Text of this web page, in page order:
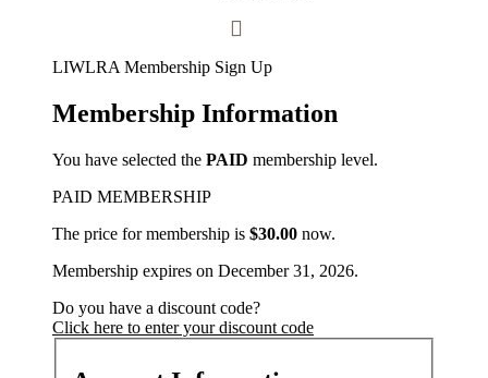
LIWLRA Membership Sign Up
Membership Information
You have selected the PAID membership level.
PAID MEMBERSHIP
The price for membership is $30.00 now.
Membership expires on December 31, 2026.
Do you have a discount code?
Click here to enter your discount code